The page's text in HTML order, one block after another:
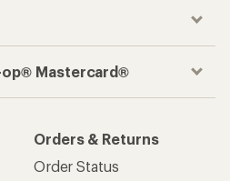
op® Mastercard®
Orders & Returns
Order Status